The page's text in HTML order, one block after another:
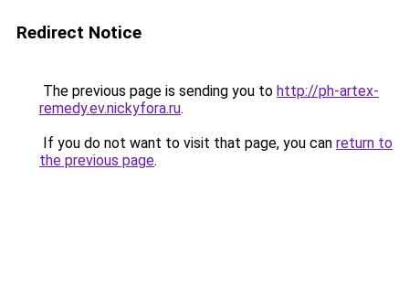
Redirect Notice
The previous page is sending you to http://ph-artex-
remedy.ev.nickyfora.ru.
If you do not want to visit that page, you can return to
the previous page.